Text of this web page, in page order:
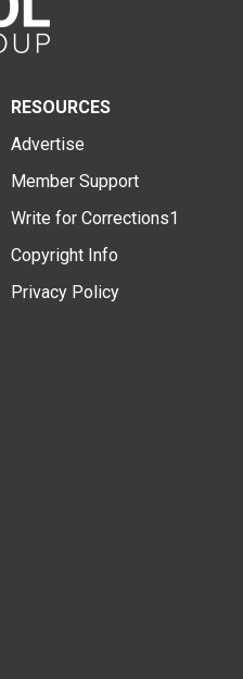
RESOURCES
Advertise
Member Support
Write for Corrections1
Copyright Info
Privacy Policy